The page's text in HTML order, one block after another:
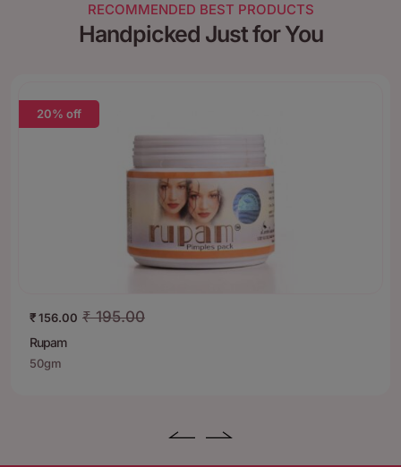
RECOMMENDED BEST PRODUCTS
Handpicked Just for You
20% off
₹195.00
₹156.00
Rupam
50gm